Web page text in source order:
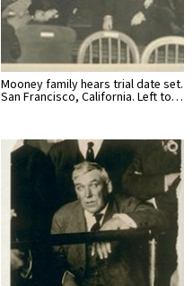
Mooney family hears trial date set.
San Francisco, California. Left to…